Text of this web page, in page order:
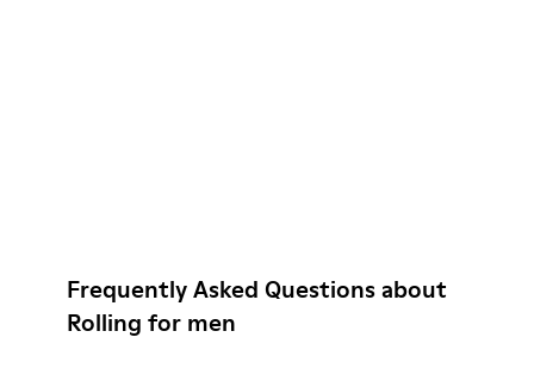
Frequently Asked Questions about
Rolling for men